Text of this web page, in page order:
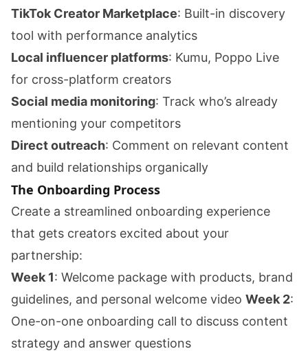
TikTok Creator Marketplace: Built-in discovery
tool with performance analytics
Local influencer platforms: Kumu, Poppo Live
for cross-platform creators
Social media monitoring: Track who’s already
mentioning your competitors
Direct outreach: Comment on relevant content
and build relationships organically
The Onboarding Process
Create a streamlined onboarding experience
that gets creators excited about your
partnership:
Week 1: Welcome package with products, brand
guidelines, and personal welcome video Week 2:
One-on-one onboarding call to discuss content
strategy and answer questions